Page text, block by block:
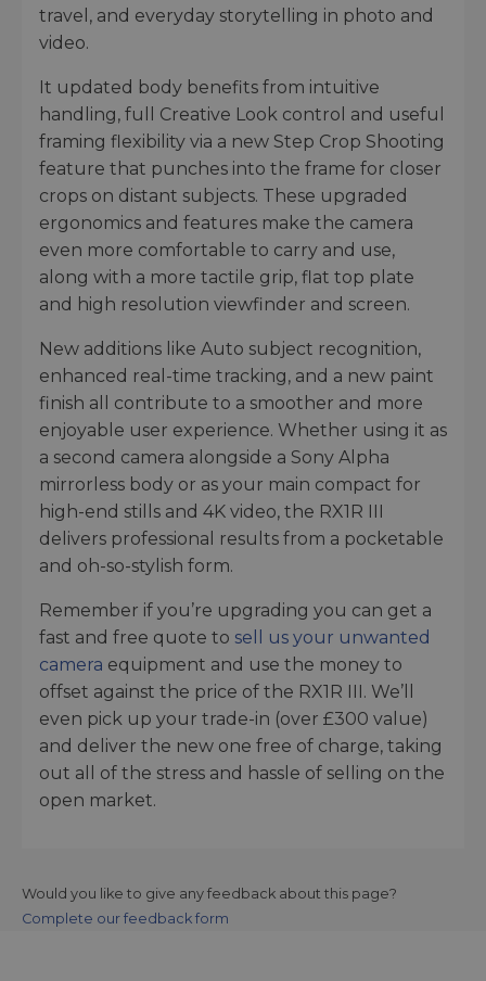
travel, and everyday storytelling in photo and
video.
It updated body benefits from intuitive
handling, full Creative Look control and useful
framing flexibility via a new Step Crop Shooting
feature that punches into the frame for closer
crops on distant subjects. These upgraded
ergonomics and features make the camera
even more comfortable to carry and use,
along with a more tactile grip, flat top plate
and high resolution viewfinder and screen.
New additions like Auto subject recognition,
enhanced real-time tracking, and a new paint
finish all contribute to a smoother and more
enjoyable user experience. Whether using it as
a second camera alongside a Sony Alpha
mirrorless body or as your main compact for
high-end stills and 4K video, the RX1R III
delivers professional results from a pocketable
and oh-so-stylish form.
Remember if you’re upgrading you can get a
fast and free quote to sell us your unwanted
camera equipment and use the money to
offset against the price of the RX1R III. We’ll
even pick up your trade-in (over £300 value)
and deliver the new one free of charge, taking
out all of the stress and hassle of selling on the
open market.
Would you like to give any feedback about this page?
Complete our feedback form